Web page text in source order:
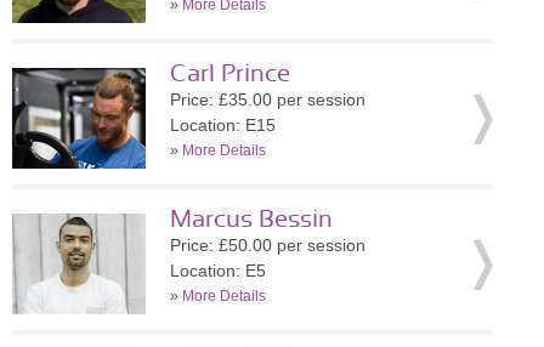
» More Details
Carl Prince
Price: £35.00 per session
Location: E15
» More Details
Marcus Bessin
Price: £50.00 per session
Location: E5
» More Details